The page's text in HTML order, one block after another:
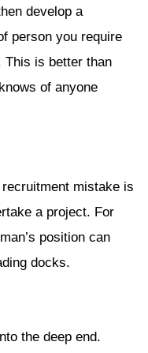
develop a
person you require
This is better than
of anyone
mistake is
a project. For
position can
docks.
the deep end.